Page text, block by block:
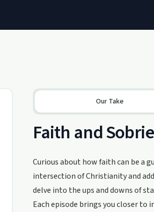
Our Take
Faith and
Curious about how faith can be a
intersection of Christianity and
delve into the ups and downs of
Each episode brings you closer